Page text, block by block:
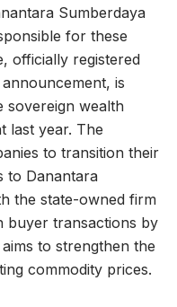
Sumberdaya
for these
officially registered
is
sovereign wealth
last year. The
to transition their
to Danantara
the state-owned firm
buyer transactions by
to strengthen the
commodity prices.